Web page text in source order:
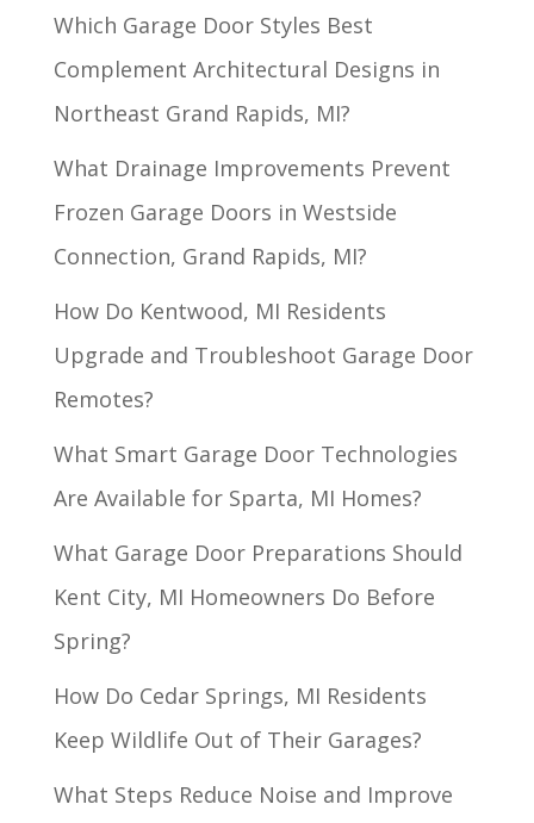
Which Garage Door Styles Best
Complement Architectural Designs in
Northeast Grand Rapids, MI?
What Drainage Improvements Prevent
Frozen Garage Doors in Westside
Connection, Grand Rapids, MI?
How Do Kentwood, MI Residents
Upgrade and Troubleshoot Garage Door
Remotes?
What Smart Garage Door Technologies
Are Available for Sparta, MI Homes?
What Garage Door Preparations Should
Kent City, MI Homeowners Do Before
Spring?
How Do Cedar Springs, MI Residents
Keep Wildlife Out of Their Garages?
What Steps Reduce Noise and Improve